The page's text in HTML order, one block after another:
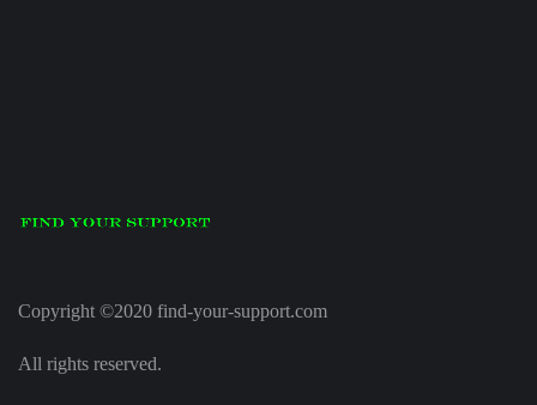
Copyright ©2020 find-your-support.com
All rights reserved.